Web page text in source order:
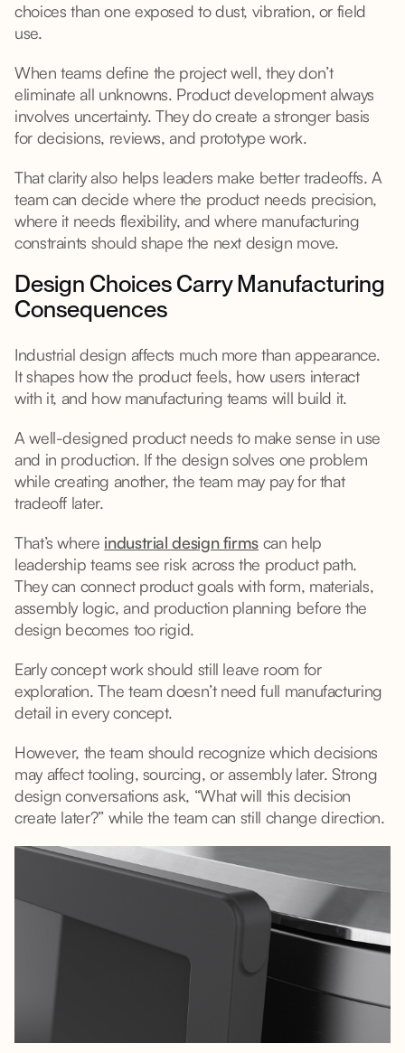
choices than one exposed to dust, vibration, or field
use.
When teams define the project well, they don’t
eliminate all unknowns. Product development always
involves uncertainty. They do create a stronger basis
for decisions, reviews, and prototype work.
That clarity also helps leaders make better tradeoffs. A
team can decide where the product needs precision,
where it needs flexibility, and where manufacturing
constraints should shape the next design move.
Design Choices Carry Manufacturing
Consequences
Industrial design affects much more than appearance.
It shapes how the product feels, how users interact
with it, and how manufacturing teams will build it.
A well-designed product needs to make sense in use
and in production. If the design solves one problem
while creating another, the team may pay for that
tradeoff later.
That’s where industrial design firms can help
leadership teams see risk across the product path.
They can connect product goals with form, materials,
assembly logic, and production planning before the
design becomes too rigid.
Early concept work should still leave room for
exploration. The team doesn’t need full manufacturing
detail in every concept.
However, the team should recognize which decisions
may affect tooling, sourcing, or assembly later. Strong
design conversations ask, “What will this decision
create later?” while the team can still change direction.